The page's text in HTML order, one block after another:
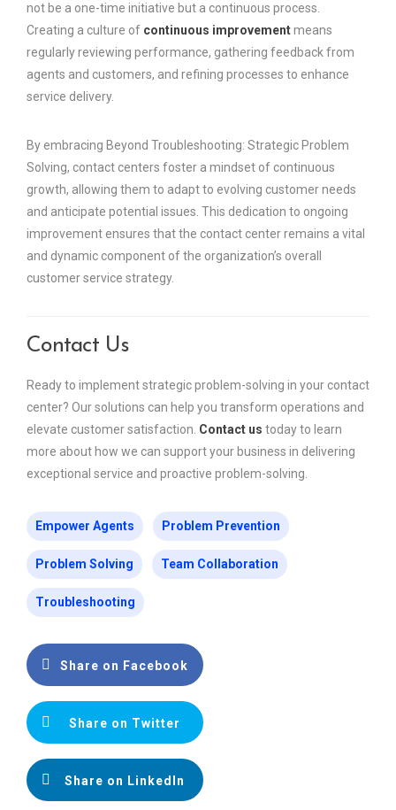
not be a one-time initiative but a continuous process.
Creating a culture of continuous improvementmeans
regularly reviewing performance, gathering feedback from
agents and customers, and refining processes to enhance
service delivery.
By embracing Beyond Troubleshooting: Strategic Problem
Solving, contact centers foster a mindset of continuous
growth, allowing them to adapt to evolving customer needs
and anticipate potential issues. This dedication to ongoing
improvement ensures that the contact center remains a vital
and dynamic component of the organization’s overall
customer service strategy.
Contact Us
Ready to implement strategic problem-solving in your contact
center? Our solutions can help you transform operations and
elevate customer satisfaction. Contact us today to learn
more about how we can support your business in delivering
exceptional service and proactive problem-solving.
Empower Agents Problem Prevention
Problem Solving Team Collaboration
Troubleshooting
Share on Facebook
Share on Twitter
Share on LinkedIn